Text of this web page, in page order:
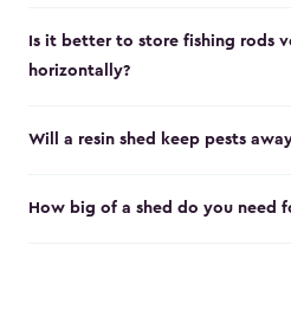
Is it better to store fishing rods
horizontally?
Will a resin shed keep pests
How big of a shed do you need